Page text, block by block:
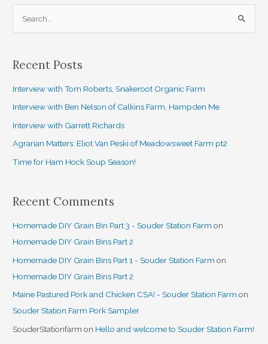
r
c
h
Recent Posts
Interview with Tom Roberts, Snakeroot Organic Farm
Interview with Ben Nelson of Calkins Farm, Hampden Me
Interview with Garrett Richards
Agrarian Matters: Eliot Van Peski of Meadowsweet Farm pt2
Time for Ham Hock Soup Season!
Recent Comments
Homemade DIY Grain Bin Part 3 - Souder Station Farm on
Homemade DIY Grain Bins Part 2
Homemade DIY Grain Bins Part 1 - Souder Station Farm on
Homemade DIY Grain Bins Part 2
Maine Pastured Pork and Chicken CSA! - Souder Station Farm on
Souder Station Farm Pork Sampler
SouderStationfarm on Hello and welcome to Souder Station Farm!